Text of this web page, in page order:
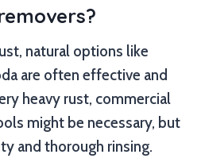
natural options like
are often effective and
heavy rust, commercial
might be necessary, but
and thorough rinsing.